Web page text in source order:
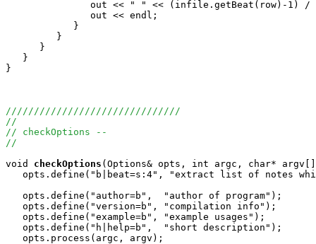
               out << endl;
            }
         }
      }
   }
}
///////////////////////////////
//
// checkOptions --
//
void
checkOptions (Options& opts, int argc, char*
opts.define("b|beat=s:4", "extract list of notes
   opts.define("author=b",  "author of program");
   opts.define("version=b", "compilation info");
   opts.define("example=b", "example usages");
   opts.define("h|help=b",  "short description");
   opts.process(argc, argv);